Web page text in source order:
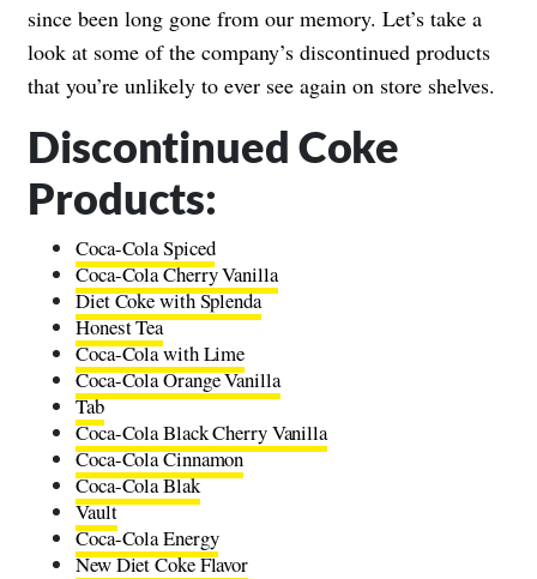
since been long gone from our memory. Let’s take a
look at some of the company’s discontinued products
that you’re unlikely to ever see again on store shelves.
Discontinued Coke
Products:
Coca-Cola Spiced
Coca-Cola Cherry Vanilla
Diet Coke with Splenda
Honest Tea
Coca-Cola with Lime
Coca-Cola Orange Vanilla
Tab
Coca-Cola Black Cherry Vanilla
Coca-Cola Cinnamon
Coca-Cola Blak
Vault
Coca-Cola Energy
New Diet Coke Flavor